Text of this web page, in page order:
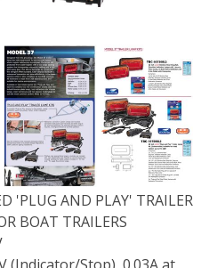
'PLUG AND PLAY' TRAILER
BOAT TRAILERS